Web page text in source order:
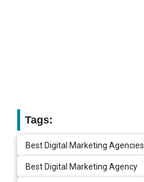
Tags:
Best Digital Marketing Agencies
Best Digital Marketing Agency